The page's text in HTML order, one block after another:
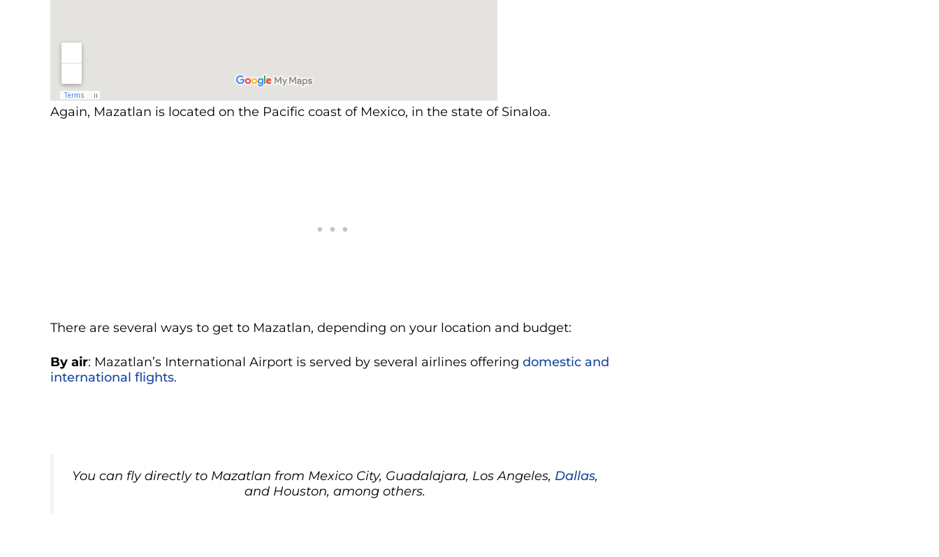
Again, Mazatlan is located on the Pacific coast of Mexico, in the state of Sinaloa.
There are several ways to get to Mazatlan, depending on your location and budget:
By air: Mazatlan’s International Airport is served by several airlines offering domestic and
international flights.
You can fly directly to Mazatlan from Mexico City, Guadalajara, Los Angeles, Dallas,
and Houston, among others.